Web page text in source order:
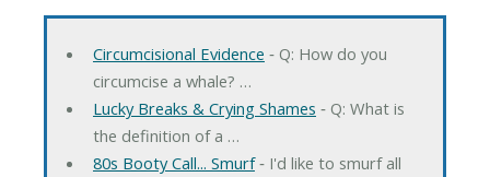
Circumcisional Evidence ‐ Q: How do you
circumcise a whale? …
Lucky Breaks & Crying Shames ‐ Q: What is
the definition of a …
80s Booty Call... Smurf‐ I'd like to smurf all